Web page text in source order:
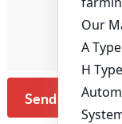
Send Message